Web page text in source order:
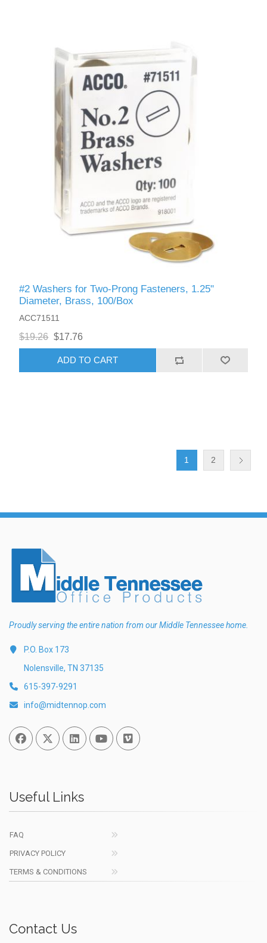
#2 Washers for Two-Prong Fasteners, 1.25"
Diameter, Brass, 100/Box
ACC71511
$19.26 $17.76
ADD TO CART
1 2
Proudly serving the entire nation from our Middle Tennessee home.
P.O. Box 173
Nolensville, TN 37135
615-397-9291
info@midtennop.com
FacebookTwitterLinked InYou TubeVimeo
Useful Links
FAQ
PRIVACY POLICY
TERMS & CONDITIONS
Contact Us